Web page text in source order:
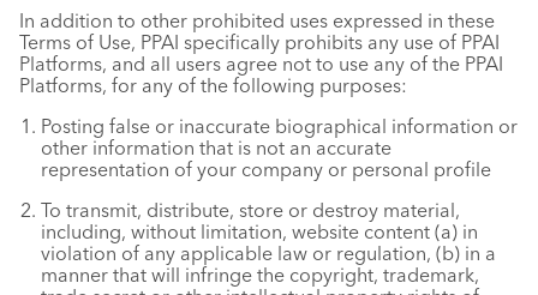
In addition to other prohibited uses expressed in these
Terms of Use, PPAI specifically prohibits any use of PPAI
Platforms, and all users agree not to use any of the PPAI
Platforms, for any of the following purposes:
Posting false or inaccurate biographical information or
other information that is not an accurate
representation of your company or personal profile
To transmit, distribute, store or destroy material,
including, without limitation, website content (a) in
violation of any applicable law or regulation, (b) in a
manner that will infringe the copyright, trademark,